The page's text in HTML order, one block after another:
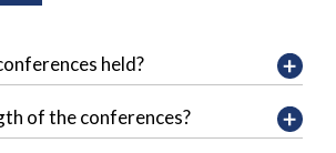
held?
of the conferences?